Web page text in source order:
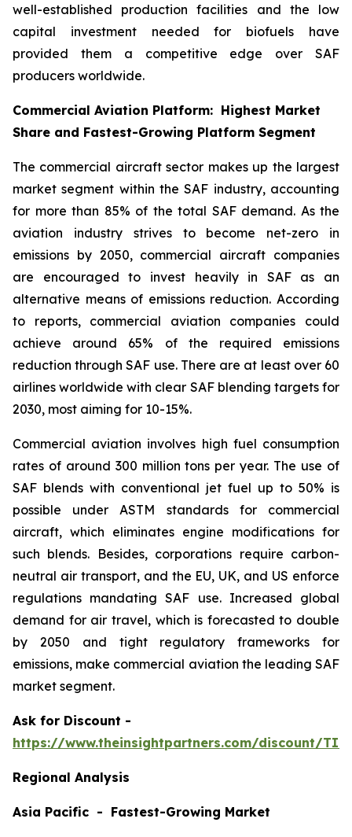
well-established production facilities and the low
capital investment needed for biofuels have
provided them a competitive edge over SAF
producers worldwide.
Commercial Aviation Platform: Highest Market
Share and Fastest-Growing Platform Segment
The commercial aircraft sector makes up the largest
market segment within the SAF industry, accounting
for more than 85% of the total SAF demand. As the
aviation industry strives to become net-zero in
emissions by 2050, commercial aircraft companies
are encouraged to invest heavily in SAF as an
alternative means of emissions reduction. According
to reports, commercial aviation companies could
achieve around 65% of the required emissions
reduction through SAF use. There are at least over 60
airlines worldwide with clear SAF blending targets for
2030, most aiming for 10-15%.
Commercial aviation involves high fuel consumption
rates of around 300 million tons per year. The use of
SAF blends with conventional jet fuel up to 50% is
possible under ASTM standards for commercial
aircraft, which eliminates engine modifications for
such blends. Besides, corporations require carbon-
neutral air transport, and the EU, UK, and US enforce
regulations mandating SAF use. Increased global
demand for air travel, which is forecasted to double
by 2050 and tight regulatory frameworks for
emissions, make commercial aviation the leading SAF
market segment.
Ask for Discount -
https://www.theinsightpartners.com/discount/
Regional Analysis
Asia Pacific - Fastest-Growing Market